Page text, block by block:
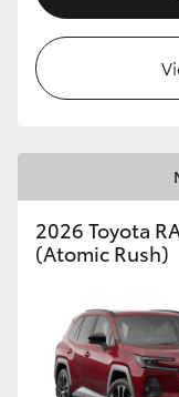
2026 Toyota
(Atomic Rush)